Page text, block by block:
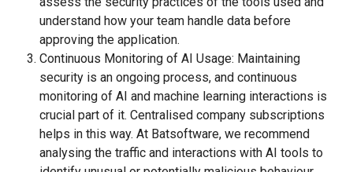
understand how your team handle data before
approving the application.
Continuous Monitoring of AI Usage: Maintaining
security is an ongoing process, and continuous
monitoring of AI and machine learning interactions is
crucial part of it. Centralised company subscriptions
helps in this way. At Batsoftware, we recommend
analysing the traffic and interactions with AI tools to